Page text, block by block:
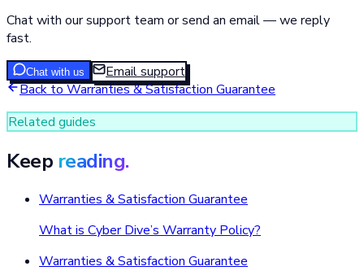
Chat with our support team or send an email — we reply
fast.
Chat with us
Email support
Back toWarranties & Satisfaction Guarantee
Related guides
Keep reading.
Warranties & Satisfaction Guarantee
What is Cyber Dive’s Warranty Policy?
Warranties & Satisfaction Guarantee